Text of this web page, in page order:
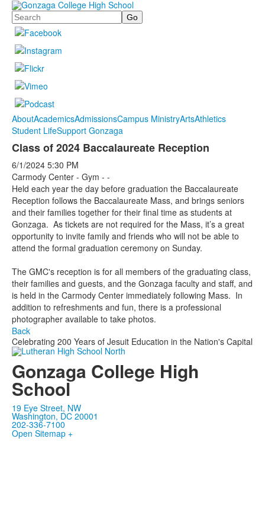
Search
AboutAcademicsAdmissionsCampus MinistryArtsAthletics
Student LifeSupport Gonzaga
Class of 2024 Baccalaureate Reception
6/1/2024 5:30 PM
Carmody Center - Gym - -
Held each year the day before graduation the Baccalaureate
Reception follows the Baccalaureate Mass, and brings seniors
and their families together for their final time as students at
Gonzaga. As tickets are not required for the Mass, it’s a great
opportunity to invite family and friends who will not be able to
attend the formal graduation ceremony on Sunday.
The GMC's reception is for all members of the graduating class,
their families and guests, and the Gonzaga faculty and staff, and
is held in the Carmody Center immediately following Mass. In
addition to refreshments and fun, there is a professional
photographer available to take photos.
Back
Celebrating 200 Years of Jesuit Education in the Nation's Capital
Gonzaga College High
School
19 Eye Street, NW
Washington, DC 20001
202-336-7100
Open Sitemap +